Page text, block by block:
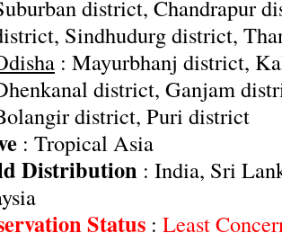
district, Chandrapur
Sindhudurg district,
: Mayurbhanj district,
district, Ganjam
district, Puri district
: Tropical Asia
Distribution : India, Sri
Status : Least